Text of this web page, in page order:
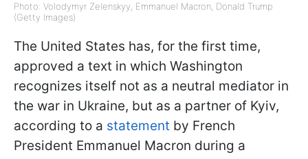
Photo: Volodymyr Zelenskyy, Emmanuel Macron, Donald Trump
(Getty Images)
The United States has, for the first time,
approved a text in which Washington
recognizes itself not as a neutral mediator in
the war in Ukraine, but as a partner of Kyiv,
according to a statement by French
President Emmanuel Macron during a